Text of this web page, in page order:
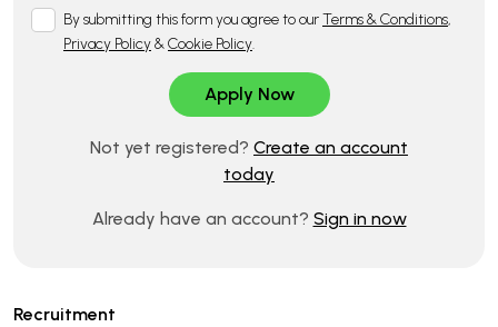
By submitting this form you agree to ourTerms & Conditions,
Privacy Policy&Cookie Policy.
Not yet registered? Create an account
today
Already have an account? Sign in now
Recruitment